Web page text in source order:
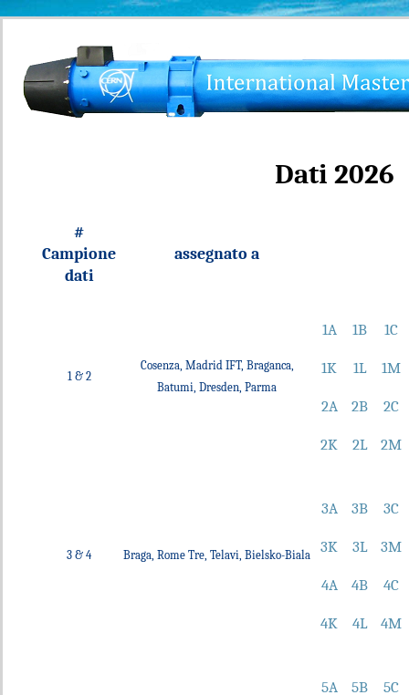
Dati 2026
#
Campione
dati
assegnato a
1 & 2
Cosenza, Madrid IFT, Braganca,
Batumi, Dresden, Parma
1A 1B 1C
1K 1L 1M
2A 2B 2C
2K 2L 2M
3 & 4 Braga, Rome Tre, Telavi, Bielsko-Biala
3A 3B 3C
3K 3L 3M
4A 4B 4C
4K 4L 4M
5A 5B 5C